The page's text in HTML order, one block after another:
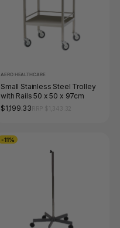
AERO HEALTHCARE
Small Stainless Steel Trolley
with Rails 50 x 50 x 97cm
$1,199.33
-11%